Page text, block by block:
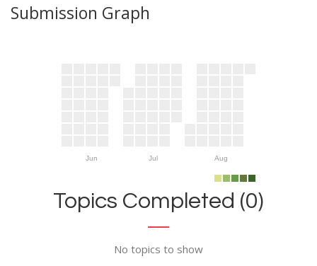
Submission Graph
Jun Jul Aug
Topics Completed (0)
No topics to show